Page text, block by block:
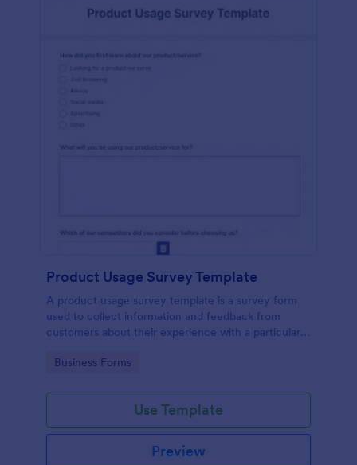
Product Usage Survey Template
A product usage survey template is a survey form
used to collect information and feedback from
customers about their experience with a particular
Go to Category:
Business Forms
Use Template
Preview